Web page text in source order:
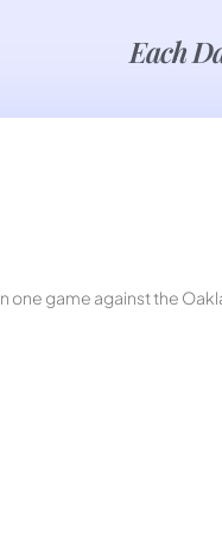
Each
one game against the